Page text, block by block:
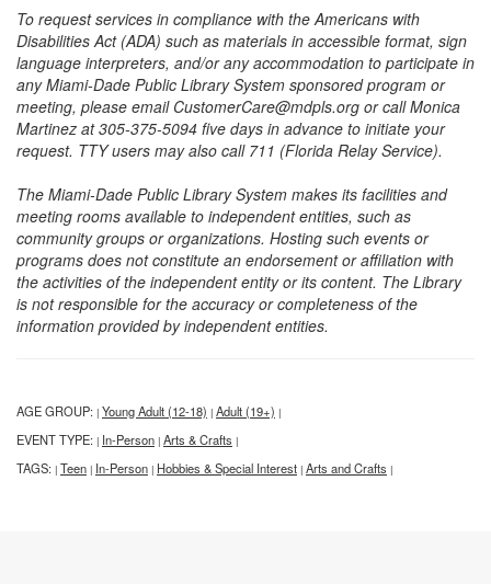
To request services in compliance with the Americans with
Disabilities Act (ADA) such as materials in accessible format, sign
language interpreters, and/or any accommodation to participate in
any Miami-Dade Public Library System sponsored program or
meeting, please email CustomerCare@mdpls.org or call Monica
Martinez at 305-375-5094 five days in advance to initiate your
request. TTY users may also call 711 (Florida Relay Service).
The Miami-Dade Public Library System makes its facilities and
meeting rooms available to independent entities, such as
community groups or organizations. Hosting such events or
programs does not constitute an endorsement or affiliation with
the activities of the independent entity or its content. The Library
is not responsible for the accuracy or completeness of the
information provided by independent entities.
AGE GROUP: | Young Adult (12-18) | Adult (19+) |
EVENT TYPE: | In-Person | Arts & Crafts |
TAGS: | Teen | In-Person | Hobbies & Special Interest | Arts and Crafts |